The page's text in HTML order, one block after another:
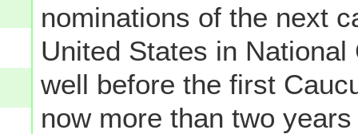
nominations of the next
United States in
well before the first
now more than two